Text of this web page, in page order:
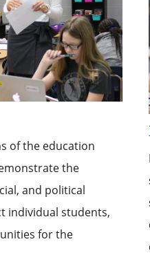
of the education
the
and political
individual students,
for the